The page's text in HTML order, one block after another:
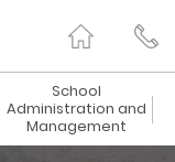
School
Administration and
Management